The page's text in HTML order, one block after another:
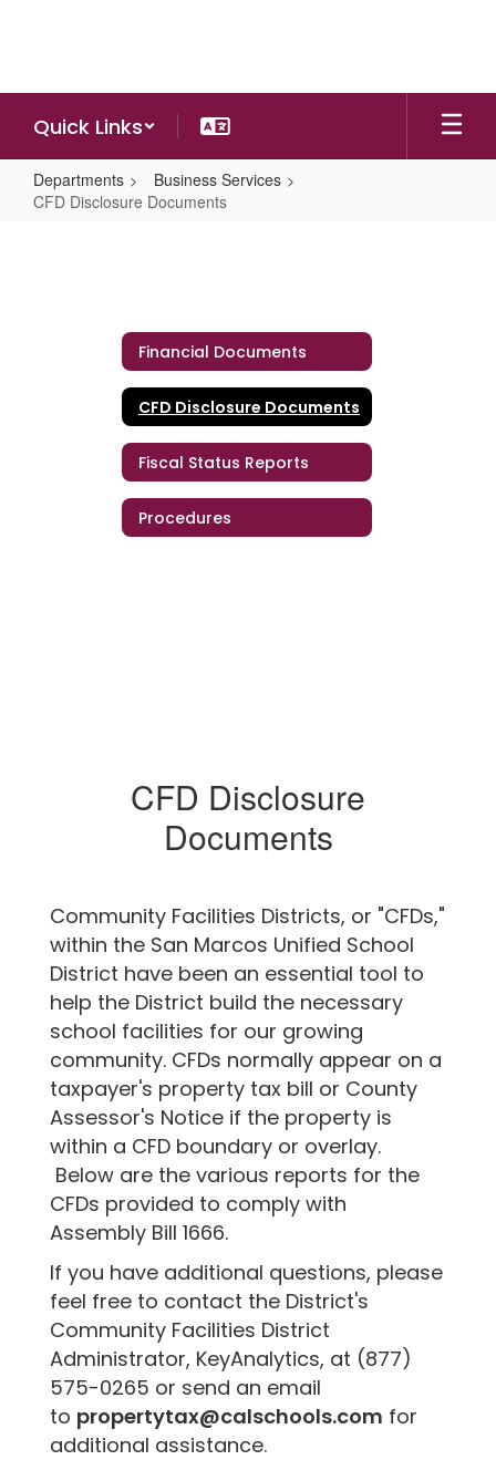
Quick Links
Departments
Business Services
CFD Disclosure Documents
Financial Documents
CFD Disclosure Documents
Fiscal Status Reports
Procedures
CFD Disclosure
Documents
Community Facilities Districts, or "CFDs,"
within the San Marcos Unified School
District have been an essential tool to
help the District build the necessary
school facilities for our growing
community. CFDs normally appear on a
taxpayer's property tax bill or County
Assessor's Notice if the property is
within a CFD boundary or overlay.
Below are the various reports for the
CFDs provided to comply with
Assembly Bill 1666.
If you have additional questions, please
feel free to contact the District's
Community Facilities District
Administrator, KeyAnalytics, at (877)
575-0265 or send an email
to propertytax@calschools.com for
additional assistance.